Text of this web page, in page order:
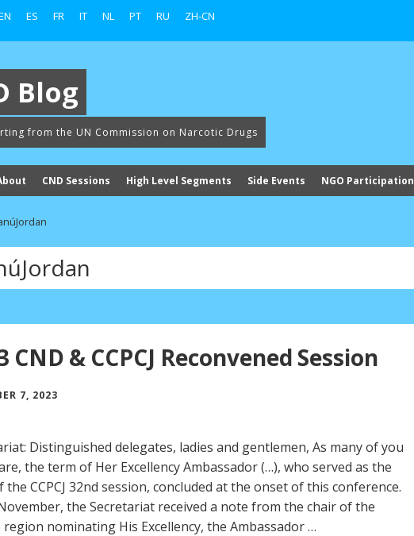
ES FR IT NL PT RU ZH-CN
Blog
from the UN Commission on Narcotic Drugs
CND Sessions High Level Segments Side Events NGO Participation
CND & CCPCJ Reconvened Session
7, 2023
Distinguished delegates, ladies and gentlemen, As many of you
the term of Her Excellency Ambassador (…), who served as the
the CCPCJ 32nd session, concluded at the onset of this conference.
the Secretariat received a note from the chair of the
region nominating His Excellency, the Ambassador …